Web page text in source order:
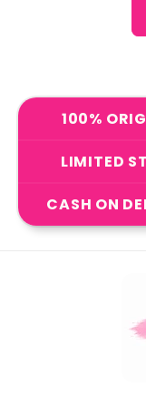
100%
LIMITED
CASH ON